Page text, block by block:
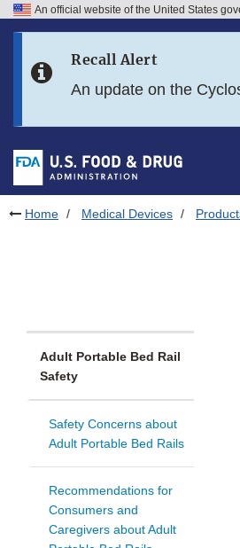
Skip to FDA Search
Skip to footer links
An official website of the United States
Recall Alert
An update on the
Home Medical Devices
Adult Portable Bed Rail
Safety
Safety Concerns about
Adult Portable Bed Rails
Recommendations for
Consumers and
Caregivers about Adult